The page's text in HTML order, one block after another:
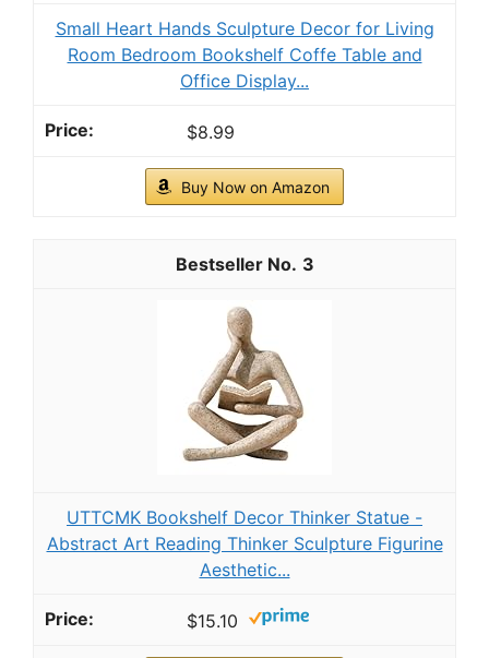
Small Heart Hands Sculpture Decor for Living
Room Bedroom Bookshelf Coffe Table and
Office Display...
$8.99
Buy Now on Amazon
3
UTTCMK Bookshelf Decor Thinker Statue -
Abstract Art Reading Thinker Sculpture Figurine
Aesthetic...
$15.10